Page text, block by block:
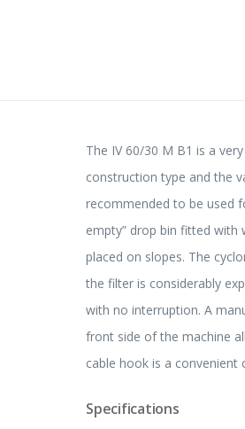
The IV 60/30 M B1 is a
construction type and the
recommended to be used
empty” drop bin fitted with
placed on slopes. The
the filter is considerably
with no interruption. A
front side of the machine
cable hook is a
Specifications